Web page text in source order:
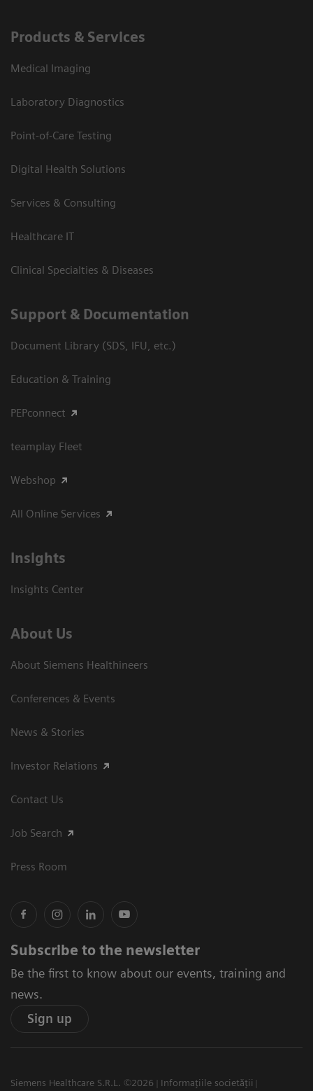
Products & Services
Medical Imaging
Laboratory Diagnostics
Point-of-Care Testing
Digital Health Solutions
Services & Consulting
Healthcare IT
Clinical Specialties & Diseases
Support & Documentation
Document Library (SDS, IFU, etc.)
Education & Training
PEPconnect
teamplay Fleet
Webshop
All Online Services
Insights
Insights Center
About Us
About Siemens Healthineers
Conferences & Events
News & Stories
Investor Relations
Contact Us
Job Search
Press Room
Subscribe to the newsletter
Be the first to know about our events, training and
news.
Sign up
Siemens Healthcare S.R.L. ©2026 Informațiile societății